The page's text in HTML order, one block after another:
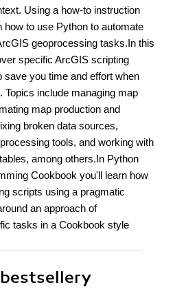
Using a how-to instruction
how to use Python to automate
geoprocessing tasks.In this
specific ArcGIS scripting
save you time and effort when
Topics include managing map
map production and
broken data sources,
tools, and working with
among others.In Python
Cookbook you'll learn how
scripts using a pragmatic
an approach of
tasks in a Cookbook style